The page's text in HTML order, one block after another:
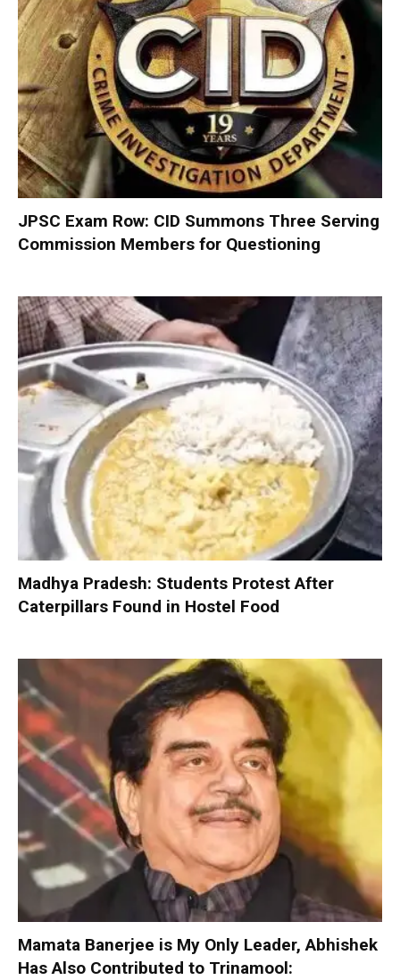
JPSC Exam Row: CID Summons Three Serving
Commission Members for Questioning
Madhya Pradesh: Students Protest After
Caterpillars Found in Hostel Food
Mamata Banerjee is My Only Leader, Abhishek
Has Also Contributed to Trinamool: